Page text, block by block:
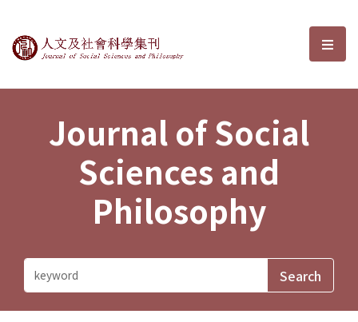
Journal of Social Sciences and選
Journal of Social
Sciences and
Philosophy